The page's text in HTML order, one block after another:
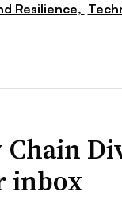
Resilience,
inbox